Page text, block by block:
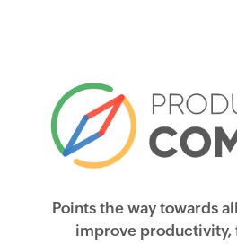
Points the way towards
improve